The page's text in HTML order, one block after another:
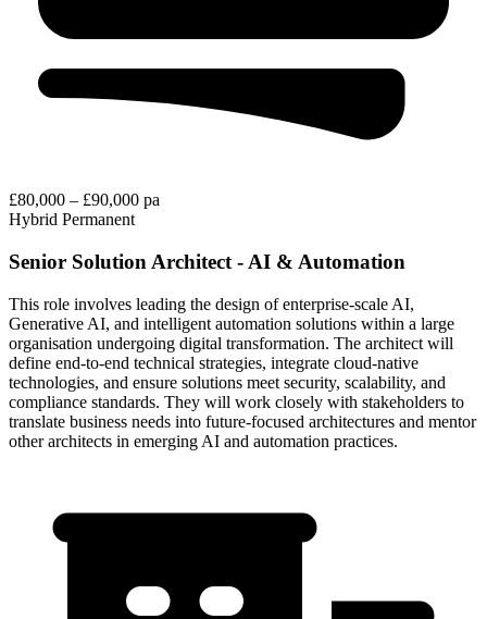
£80,000 – £90,000 pa
Hybrid Permanent
Senior Solution Architect - AI & Automation
This role involves leading the design of enterprise-scale AI,
Generative AI, and intelligent automation solutions within a large
organisation undergoing digital transformation. The architect will
define end-to-end technical strategies, integrate cloud-native
technologies, and ensure solutions meet security, scalability, and
compliance standards. They will work closely with stakeholders to
translate business needs into future-focused architectures and mentor
other architects in emerging AI and automation practices.